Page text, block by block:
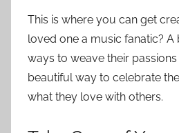
This is where you can get
loved one a music fanatic?
ways to weave their passions
beautiful way to celebrate
what they love with others.